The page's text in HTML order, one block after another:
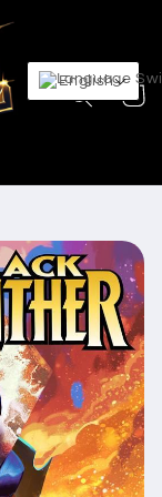
Cart
English